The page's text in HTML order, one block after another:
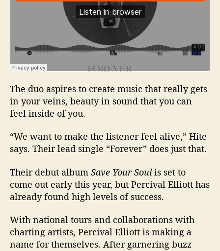
The duo aspires to create music that really gets
in your veins, beauty in sound that you can
feel inside of you.
“We want to make the listener feel alive,” Hite
says. Their lead single “Forever” does just that.
Their debut album Save Your Soulis set to
come out early this year, but Percival Elliott has
already found high levels of success.
With national tours and collaborations with
charting artists, Percival Elliott is making a
name for themselves. After garnering buzz